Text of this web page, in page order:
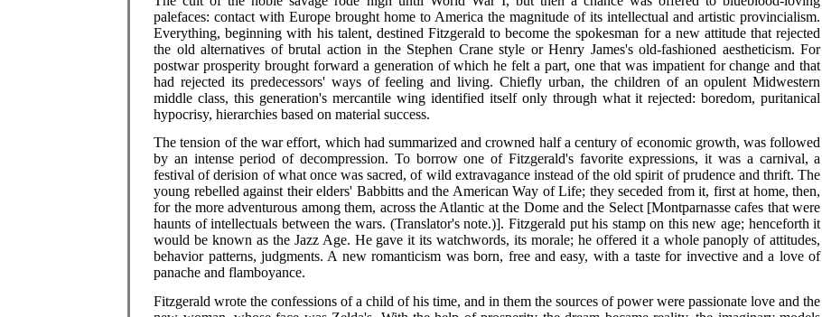
palefaces: contact with Europe brought home to America the magnitude of its intellectual and artistic provincialism.
Everything, beginning with his talent, destined Fitzgerald to become the spokesman for a new attitude that rejected
the old alternatives of brutal action in the Stephen Crane style or Henry James's old-fashioned aestheticism. For
postwar prosperity brought forward a generation of which he felt a part, one that was impatient for change and that
had rejected its predecessors' ways of feeling and living. Chiefly urban, the children of an opulent Midwestern
middle class, this generation's mercantile wing identified itself only through what it rejected: boredom, puritanical
hypocrisy, hierarchies based on material success.
The tension of the war effort, which had summarized and crowned half a century of economic growth, was followed
by an intense period of decompression. To borrow one of Fitzgerald's favorite expressions, it was a carnival, a
festival of derision of what once was sacred, of wild extravagance instead of the old spirit of prudence and thrift. The
young rebelled against their elders' Babbitts and the American Way of Life; they seceded from it, first at home, then,
for the more adventurous among them, across the Atlantic at the Dome and the Select [Montparnasse cafes that were
haunts of intellectuals between the wars. (Translator's note.)]. Fitzgerald put his stamp on this new age; henceforth it
would be known as the Jazz Age. He gave it its watchwords, its morale; he offered it a whole panoply of attitudes,
behavior patterns, judgments. A new romanticism was born, free and easy, with a taste for invective and a love of
panache and flamboyance.
Fitzgerald wrote the confessions of a child of his time, and in them the sources of power were passionate love and the